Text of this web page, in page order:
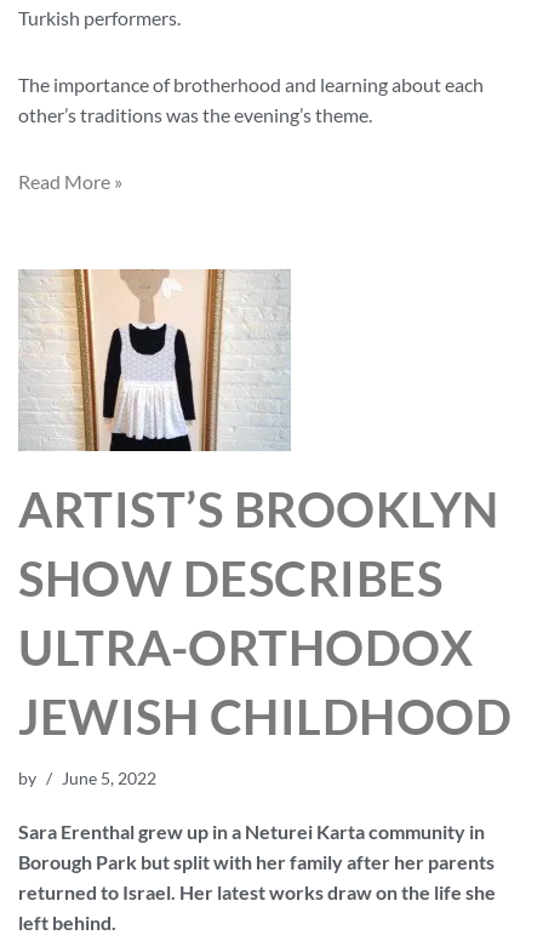
Turkish performers.
The importance of brotherhood and learning about each
other’s traditions was the evening’s theme.
Read More »
ARTIST’S BROOKLYN
SHOW DESCRIBES
ULTRA-ORTHODOX
JEWISH CHILDHOOD
by June 5, 2022
Sara Erenthal grew up in a Neturei Karta community in
Borough Park but split with her family after her parents
returned to Israel. Her latest works draw on the life she
left behind.